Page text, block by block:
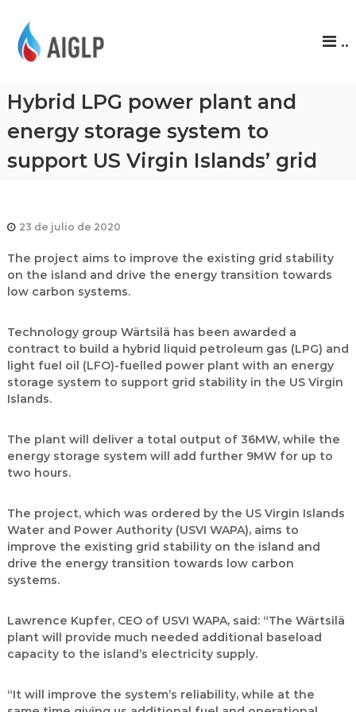
P
..
Hybrid LPG power plant and
energy storage system to
support US Virgin Islands’ grid
23 de julio de 2020
The project aims to improve the existing grid stability
on the island and drive the energy transition towards
low carbon systems.
Technology group Wärtsilä has been awarded a
contract to build a hybrid liquid petroleum gas (LPG) and
light fuel oil (LFO)-fuelled power plant with an energy
storage system to support grid stability in the US Virgin
Islands.
The plant will deliver a total output of 36MW, while the
energy storage system will add further 9MW for up to
two hours.
The project, which was ordered by the US Virgin Islands
Water and Power Authority (USVI WAPA), aims to
improve the existing grid stability on the island and
drive the energy transition towards low carbon
systems.
Lawrence Kupfer, CEO of USVI WAPA, said: “The Wärtsilä
plant will provide much needed additional baseload
capacity to the island’s electricity supply.
“It will improve the system’s reliability, while at the